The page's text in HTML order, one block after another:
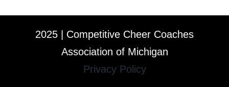
2025 | Competitive Cheer Coaches
Association of Michigan
Privacy Policy